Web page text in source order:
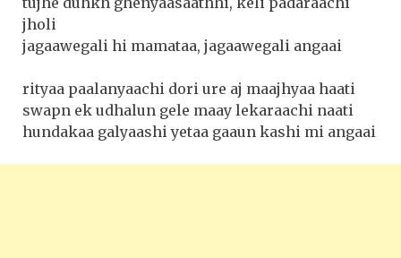
jholi
jagaawegali hi mamataa, jagaawegali angaai
rityaa paalanyaachi dori ure aj maajhyaa haati
swapn ek udhalun gele maay lekaraachi naati
hundakaa galyaashi yetaa gaaun kashi mi angaai